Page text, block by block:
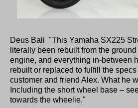
Deus Bali "This Yamaha SX225
literally been rebuilt from the
engine, and everything in-between
rebuilt or replaced to fulfill the
customer and friend Alex. What he
Including the short wheel base –
towards the wheelie."